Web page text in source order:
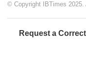
© Copyright IBTimes 2025.
Request a